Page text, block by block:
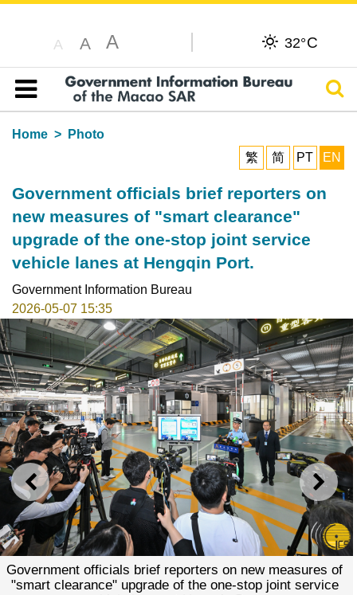
A A A 32°C
Table of content
Home
Photo
繁
简 PT EN
Government officials brief reporters on
new measures of "smart clearance"
upgrade of the one-stop joint service
vehicle lanes at Hengqin Port.
Government Information Bureau
2026-05-07 15:35
PREVIOUS NEXT
Government officials brief reporters on new measures of
"smart clearance" upgrade of the one-stop joint service